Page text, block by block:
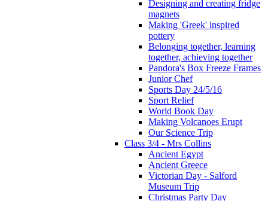
Designing and creating fridge
magnets
Making 'Greek' inspired
pottery
Belonging together, learning
together, achieving together
Pandora's Box Freeze Frames
Junior Chef
Sports Day 24/5/16
Sport Relief
World Book Day
Making Volcanoes Erupt
Our Science Trip
Class 3/4 - Mrs Collins
Ancient Egypt
Ancient Greece
Victorian Day - Salford
Museum Trip
Christmas Party Day